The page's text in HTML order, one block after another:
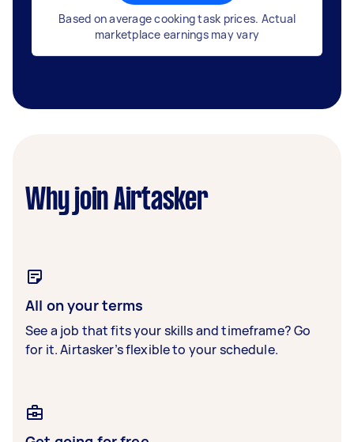
Based on average cooking task prices. Actual
marketplace earnings may vary
Why join Airtasker
All on your terms
See a job that fits your skills and timeframe? Go
for it. Airtasker’s flexible to your schedule.